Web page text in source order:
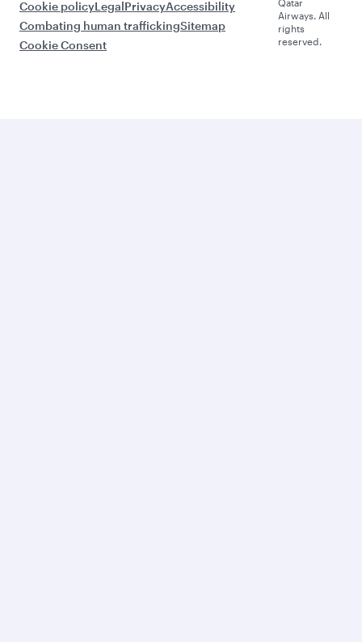
Cookie policyLegalPrivacyAccessibility
Combating human traffickingSitemap
Cookie Consent
Qatar
Airways. All
rights
reserved.